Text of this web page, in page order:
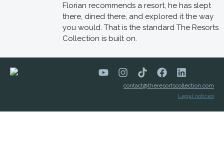
Florian recommends a resort, he has slept
there, dined there, and explored it the way
you would. That is the standard The Resorts
Collection is built on.
contact@theresortscollection.com
Legal notices